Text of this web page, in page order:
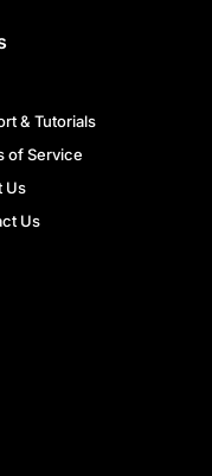
& Tutorials
of Service
Us
Us